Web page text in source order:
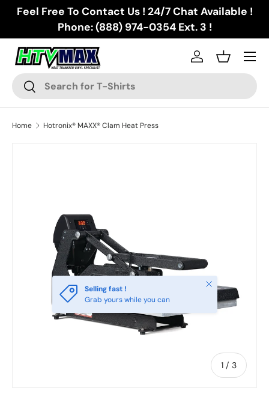
Skip to content
Feel Free To Contact Us ! 24/7 Chat Available !
Phone: (888) 974-0354 Ext. 3 !
Search
Search
Log inBasket
Menu
Home Hotronix® MAXX® Clam Heat Press
1 / of
3
Selling fast !
Grab yours while you can
Close